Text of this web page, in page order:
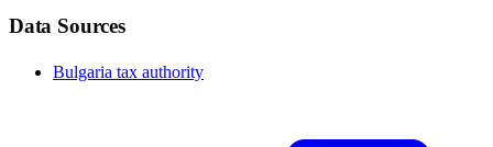
Data Sources
Bulgaria tax authority